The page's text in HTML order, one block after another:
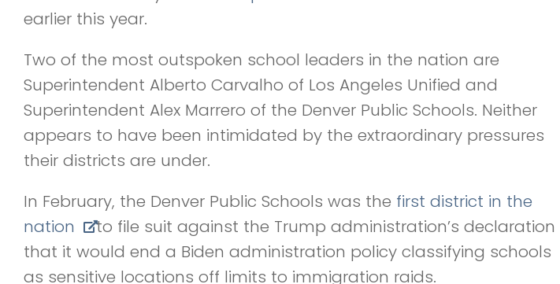
earlier this year.
Two of the most outspoken school leaders in the nation are
Superintendent Alberto Carvalho of Los Angeles Unified and
Superintendent Alex Marrero of the Denver Public Schools. Neither
appears to have been intimidated by the extraordinary pressures
their districts are under.
In February, the Denver Public Schools was the first district in the
nation
to file suit against the Trump administration’s declaration
that it would end a Biden administration policy classifying schools
as sensitive locations off limits to immigration raids.